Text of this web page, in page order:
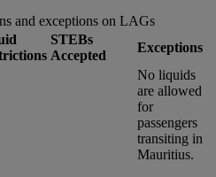
and exceptions on LAGs
STEBs
Accepted
Exceptions
No liquids
are allowed
for
passengers
transiting in
Mauritius.